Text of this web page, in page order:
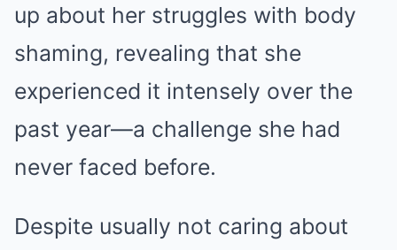
up about her struggles with body
shaming, revealing that she
experienced it intensely over the
past year—a challenge she had
never faced before.
Despite usually not caring about